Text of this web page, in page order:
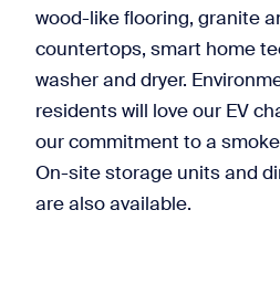
wood-like flooring, granite
countertops, smart home
washer and dryer.
residents will love our EV
our commitment to a
On-site storage units and
are also available.